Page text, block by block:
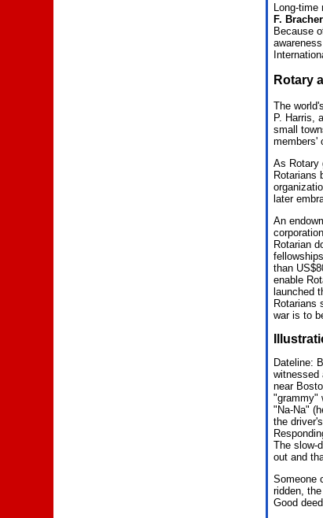
Long-time
F. Bracher
Because
Rotary
The
P. Harris,
small
members'
As Rotary
Rotarians
later
An
Rotarian
than
enable
launched
Rotarians
war is to
Dateline:
witnessed
near
"grammy"
"Na-Na"
the
The slow-
out and
Someone
ridden,
Good